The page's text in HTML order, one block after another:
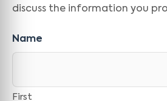
discuss the information you
Name
First